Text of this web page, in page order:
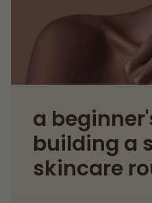
a
building a
skincare